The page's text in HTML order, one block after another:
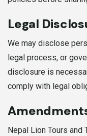
Legal
We may disclose
legal process, or
disclosure is
comply with legal
Nepal Lion Tours